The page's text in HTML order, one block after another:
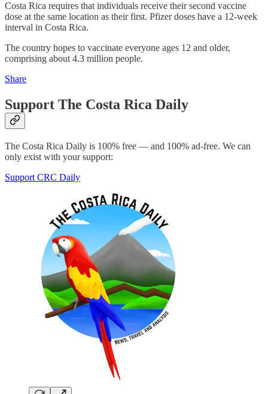
Costa Rica requires that individuals receive their second vaccine
dose at the same location as their first. Pfizer doses have a 12-week
interval in Costa Rica.
The country hopes to vaccinate everyone ages 12 and older,
comprising about 4.3 million people.
Share
Support The Costa Rica Daily
The Costa Rica Daily is 100% free — and 100% ad-free. We can
only exist with your support:
Support CRC Daily